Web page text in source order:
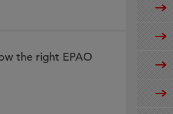
the right EPAO